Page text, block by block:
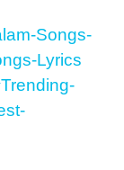
Songs-
Lyrics